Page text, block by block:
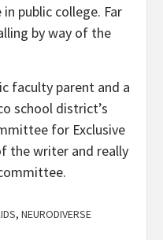
public college. Far
by way of the
faculty parent and a
school district’s
for Exclusive
the writer and really
, NEURODIVERSE